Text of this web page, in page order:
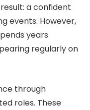
a confident
events. However,
years
regularly on
through
roles. These